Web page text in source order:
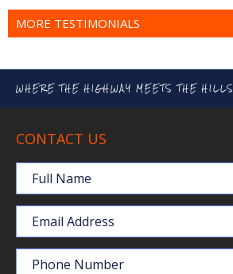
MORE TESTIMONIALS
WHERE THE HIGHWAY MEETS THE HILLS
CONTACT US
Full Name
Email Address
Phone Number